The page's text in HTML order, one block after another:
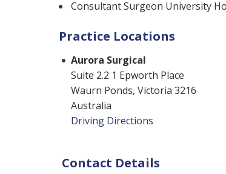
Consultant Surgeon University
Practice Locations
Aurora Surgical
Suite 2.2 1 Epworth Place
Waurn Ponds, Victoria 3216
Australia
Driving Directions
Contact Details